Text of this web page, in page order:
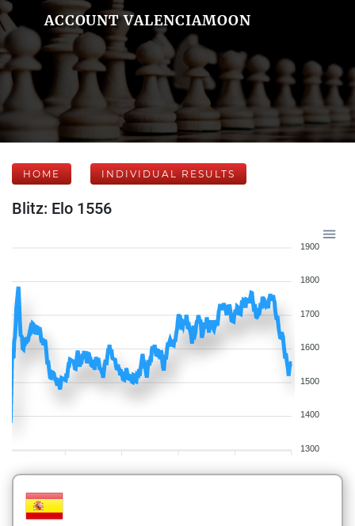
ACCOUNT VALENCIAMOON
HOME INDIVIDUAL RESULTS
Blitz: Elo 1556
1900
1800
1700
1600
1500
1400
1300